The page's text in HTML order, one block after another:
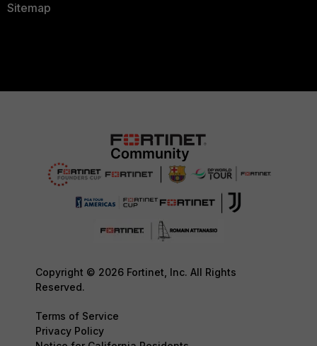
Sitemap
Copyright © 2026 Fortinet, Inc. All Rights
Reserved.
Terms of Service
Privacy Policy